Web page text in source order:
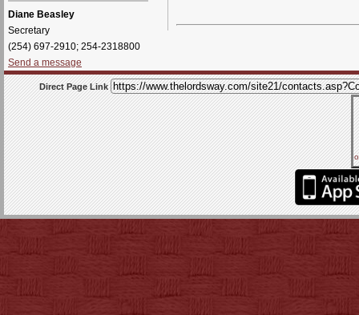
Diane Beasley
Secretary
(254) 697-2910; 254-2318800
Send a message
Direct Page Link